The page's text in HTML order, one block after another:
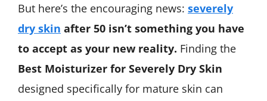
But here’s the encouraging news: severely
dry skin after 50 isn’t something you have
to accept as your new reality. Finding the
Best Moisturizer for Severely Dry Skin
designed specifically for mature skin can